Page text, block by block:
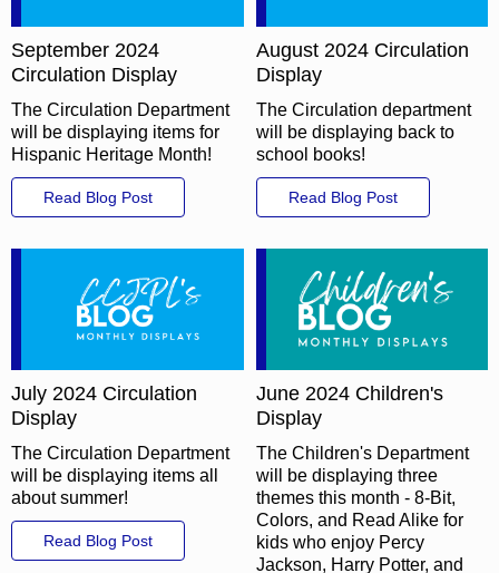
September 2024
Circulation Display
The Circulation Department
will be displaying items for
Hispanic Heritage Month!
Read Blog Post
August 2024 Circulation
Display
The Circulation department
will be displaying back to
school books!
Read Blog Post
July 2024 Circulation
Display
The Circulation Department
will be displaying items all
about summer!
Read Blog Post
June 2024 Children's
Display
The Children's Department
will be displaying three
themes this month - 8-Bit,
Colors, and Read Alike for
kids who enjoy Percy
Jackson, Harry Potter, and